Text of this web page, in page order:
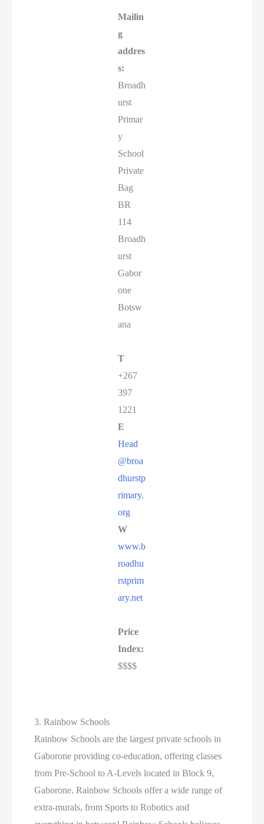
Mailin
g
addres
s:
Broadh
urst
Primar
y
School
Private
Bag
BR
114
Broadh
urst
Gabor
one
Botsw
ana
T
+267
397
1221
E
Head
@broa
dhurstp
rimary.
org
W
www.b
roadhu
rstprim
ary.net
Price
Index:
$$$$
3. Rainbow Schools
Rainbow Schools are the largest private schools in
Gaborone providing co-education, offering classes
from Pre-School to A-Levels located in Block 9,
Gaborone. Rainbow Schools offer a wide range of
extra-murals, from Sports to Robotics and